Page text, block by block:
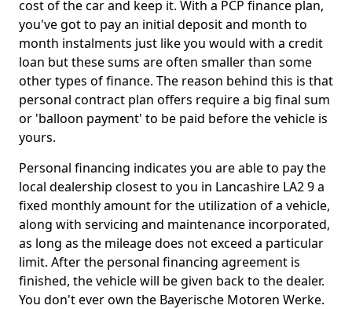
cost of the car and keep it. With a PCP finance plan,
you've got to pay an initial deposit and month to
month instalments just like you would with a credit
loan but these sums are often smaller than some
other types of finance. The reason behind this is that
personal contract plan offers require a big final sum
or 'balloon payment' to be paid before the vehicle is
yours.
Personal financing indicates you are able to pay the
local dealership closest to you in Lancashire LA2 9 a
fixed monthly amount for the utilization of a vehicle,
along with servicing and maintenance incorporated,
as long as the mileage does not exceed a particular
limit. After the personal financing agreement is
finished, the vehicle will be given back to the dealer.
You don't ever own the Bayerische Motoren Werke.